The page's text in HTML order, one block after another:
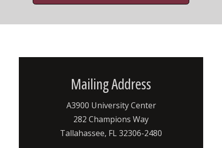
Mailing Address
A3900 University Center
282 Champions Way
Tallahassee, FL 32306-2480